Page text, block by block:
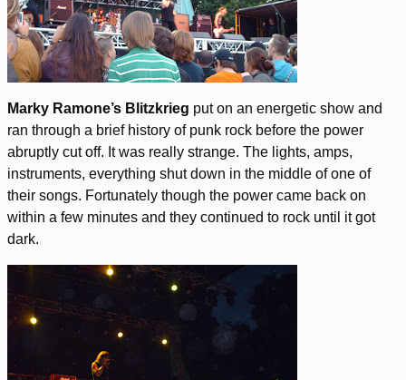
Marky Ramone’s Blitzkrieg put on an energetic show and
ran through a brief history of punk rock before the power
abruptly cut off. It was really strange. The lights, amps,
instruments, everything shut down in the middle of one of
their songs. Fortunately though the power came back on
within a few minutes and they continued to rock until it got
dark.